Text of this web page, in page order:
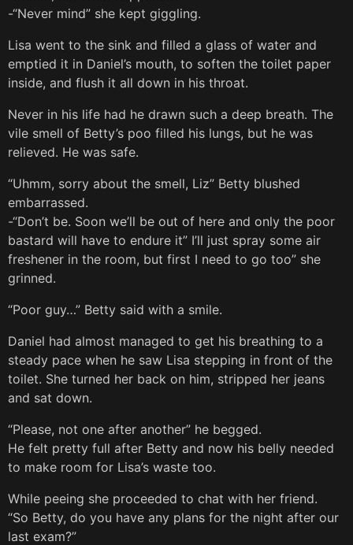
-“Never mind” she kept giggling.
Lisa went to the sink and filled a glass of water and
emptied it in Daniel’s mouth, to soften the toilet paper
inside, and flush it all down in his throat.
Never in his life had he drawn such a deep breath. The
vile smell of Betty’s poo filled his lungs, but he was
relieved. He was safe.
“Uhmm, sorry about the smell, Liz” Betty blushed
embarrassed.
-“Don’t be. Soon we’ll be out of here and only the poor
bastard will have to endure it” I’ll just spray some air
freshener in the room, but first I need to go too” she
grinned.
“Poor guy…” Betty said with a smile.
Daniel had almost managed to get his breathing to a
steady pace when he saw Lisa stepping in front of the
toilet. She turned her back on him, stripped her jeans
and sat down.
“Please, not one after another” he begged.
He felt pretty full after Betty and now his belly needed
to make room for Lisa’s waste too.
While peeing she proceeded to chat with her friend.
“So Betty, do you have any plans for the night after our
last exam?”